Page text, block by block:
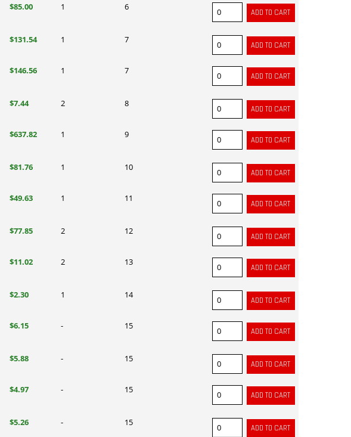
$85.00 1 6
$131.54 1 7
$146.56 1 7
$7.44 2 8
$637.82 1 9
$81.76 1 10
$49.63 1 11
$77.85 2 12
$11.02 2 13
$2.30 1 14
$6.15 - 15
$5.88 - 15
$4.97 - 15
$5.26 - 15